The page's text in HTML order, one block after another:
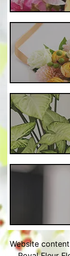
Website